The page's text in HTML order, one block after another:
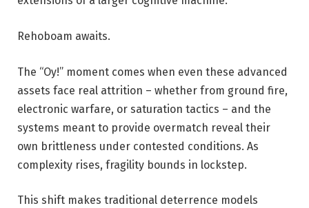
Rehoboam awaits.
The “Oy!” moment comes when even these advanced
assets face real attrition – whether from ground fire,
electronic warfare, or saturation tactics – and the
systems meant to provide overmatch reveal their
own brittleness under contested conditions. As
complexity rises, fragility bounds in lockstep.
This shift makes traditional deterrence models